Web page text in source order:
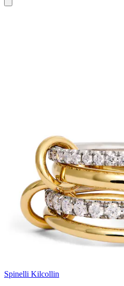
Spinelli Kilcollin